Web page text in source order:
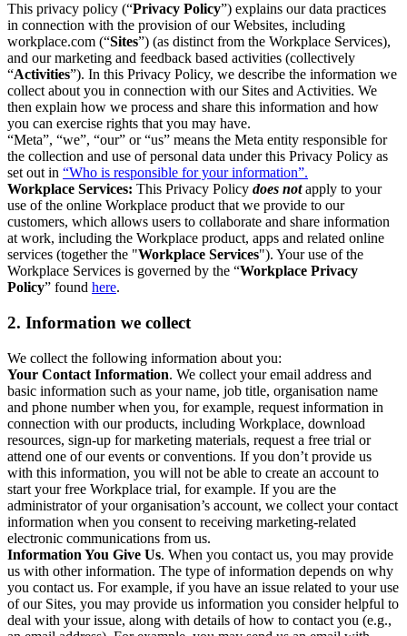
This privacy policy (“Privacy Policy”) explains our data practices
in connection with the provision of our Websites, including
workplace.com (“Sites”) (as distinct from the Workplace Services),
and our marketing and feedback based activities (collectively
“Activities”). In this Privacy Policy, we describe the information we
collect about you in connection with our Sites and Activities. We
then explain how we process and share this information and how
you can exercise rights that you may have.
“Meta”, “we”, “our” or “us” means the Meta entity responsible for
the collection and use of personal data under this Privacy Policy as
set out in “Who is responsible for your information”.
Workplace Services: This Privacy Policy does notapply to your
use of the online Workplace product that we provide to our
customers, which allows users to collaborate and share information
at work, including the Workplace product, apps and related online
services (together the "Workplace Services"). Your use of the
Workplace Services is governed by the “Workplace Privacy
Policy” found here.
2. Information we collect
We collect the following information about you:
Your Contact Information. We collect your email address and
basic information such as your name, job title, organisation name
and phone number when you, for example, request information in
connection with our products, including Workplace, download
resources, sign-up for marketing materials, request a free trial or
attend one of our events or conventions. If you don’t provide us
with this information, you will not be able to create an account to
start your free Workplace trial, for example. If you are the
administrator of your organisation’s account, we collect your contact
information when you consent to receiving marketing-related
electronic communications from us.
Information You Give Us. When you contact us, you may provide
us with other information. The type of information depends on why
you contact us. For example, if you have an issue related to your use
of our Sites, you may provide us information you consider helpful to
deal with your issue, along with details of how to contact you (e.g.,